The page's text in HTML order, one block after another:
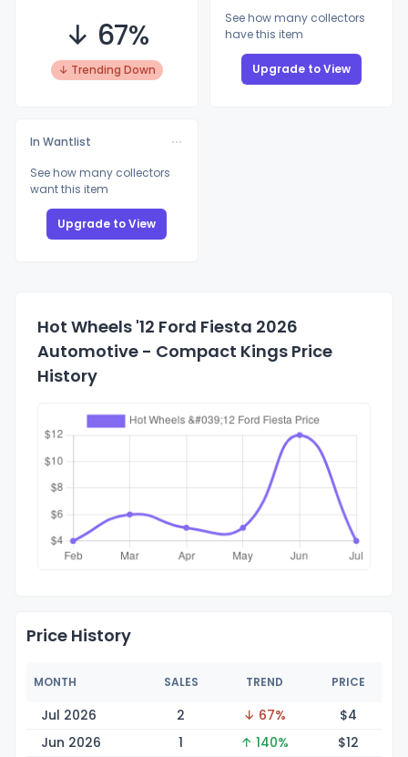
↓ 67%
↓ Trending Down
See how many collectors
have this item
Upgrade to View
In Wantlist
See how many collectors
want this item
Upgrade to View
Hot Wheels '12 Ford Fiesta 2026
Automotive - Compact Kings Price
History
Price History
MONTH SALES TREND PRICE
Jul 2026 2 ↓ 67% $4
Jun 2026
1 ↑ 140% $12